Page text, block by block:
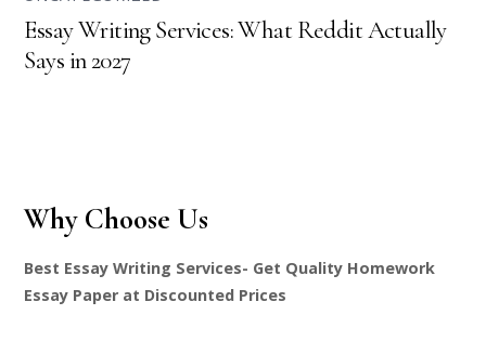
Essay Writing Services: What Reddit Actually
Says in 2027
Why Choose Us
Best Essay Writing Services- Get Quality Homework
Essay Paper at Discounted Prices